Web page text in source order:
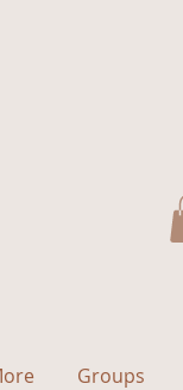
Groups